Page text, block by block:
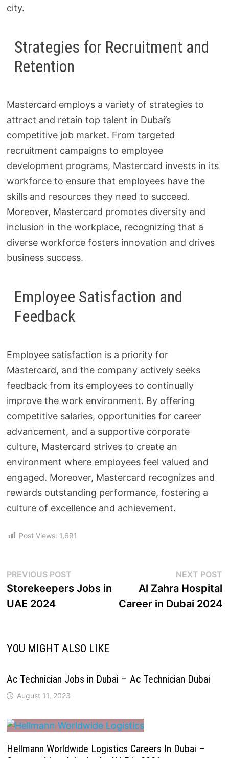
city.
Strategies for Recruitment and
Retention
Mastercard employs a variety of strategies to
attract and retain top talent in Dubai’s
competitive job market. From targeted
recruitment campaigns to employee
development programs, Mastercard invests in its
workforce to ensure that employees have the
skills and resources they need to succeed.
Moreover, Mastercard promotes diversity and
inclusion in the workplace, recognizing that a
diverse workforce fosters innovation and drives
business success.
Employee Satisfaction and
Feedback
Employee satisfaction is a priority for
Mastercard, and the company actively seeks
feedback from its employees to continually
improve the work environment. By offering
competitive salaries, opportunities for career
advancement, and a supportive corporate
culture, Mastercard strives to create an
environment where employees feel valued and
engaged. Moreover, Mastercard recognizes and
rewards outstanding performance, fostering a
culture of excellence and achievement.
Post Views: 1,691
PREVIOUS POST
Storekeepers Jobs in
UAE 2024
NEXT POST
Al Zahra Hospital
Career in Dubai 2024
YOU MIGHT ALSO LIKE
Ac Technician Jobs in Dubai – Ac Technician Dubai
August 11, 2023
Hellmann Worldwide Logistics Careers In Dubai –